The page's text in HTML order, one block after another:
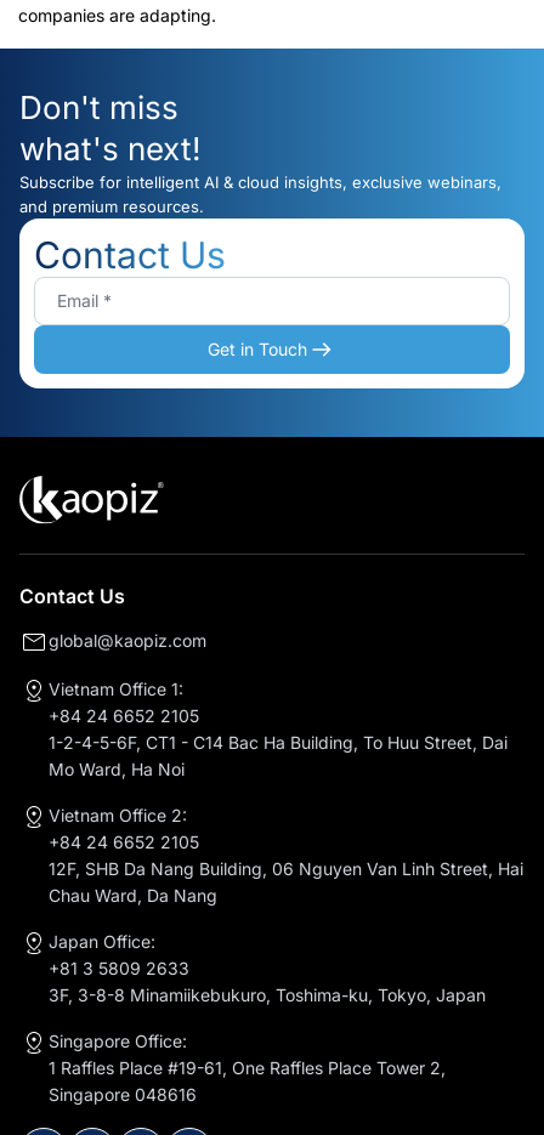
companies are adapting.
Don't miss
what's next!
Subscribe for intelligent AI & cloud insights, exclusive webinars,
and premium resources.
Contact Us
Get in Touch
Contact Us
global@kaopiz.com
Vietnam Office 1:
+84 24 6652 2105
1-2-4-5-6F, CT1 - C14 Bac Ha Building, To Huu Street, Dai
Mo Ward, Ha Noi
Vietnam Office 2:
+84 24 6652 2105
12F, SHB Da Nang Building, 06 Nguyen Van Linh Street, Hai
Chau Ward, Da Nang
Japan Office:
+81 3 5809 2633
3F, 3-8-8 Minamiikebukuro, Toshima-ku, Tokyo, Japan
Singapore Office:
1 Raffles Place #19-61, One Raffles Place Tower 2,
Singapore 048616